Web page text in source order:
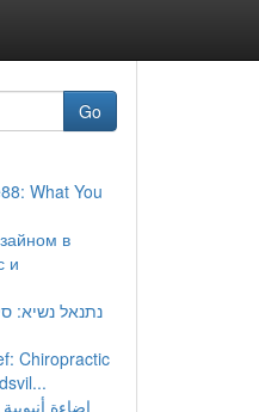
Go
What You
в
и
נתנאל נשיא:
Chiropractic
إضاءة